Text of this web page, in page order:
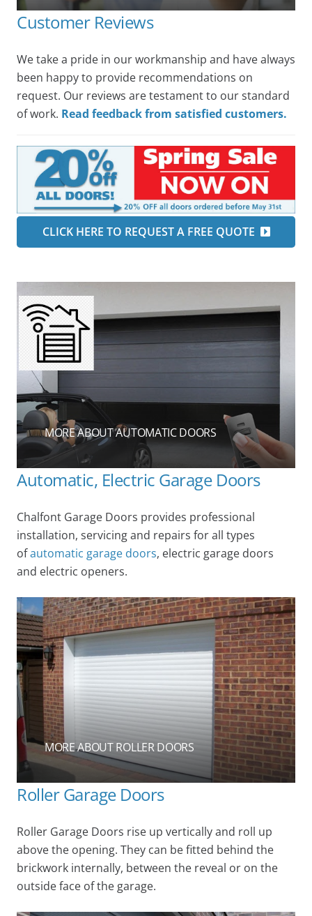
Customer Reviews
We take a pride in our workmanship and have always
been happy to provide recommendations on
request. Our reviews are testament to our standard
of work. Read feedback from satisfied customers.
CLICK HERE TO REQUEST A FREE QUOTE
MORE ABOUT AUTOMATIC DOORS
Automatic, Electric Garage Doors
Chalfont Garage Doors provides professional
installation, servicing and repairs for all types
ofautomatic garage doors, electric garage doors
and electric openers.
MORE ABOUT ROLLER DOORS
Roller Garage Doors
Roller Garage Doors rise up vertically and roll up
above the opening. They can be fitted behind the
brickwork internally, between the reveal or on the
outside face of the garage.